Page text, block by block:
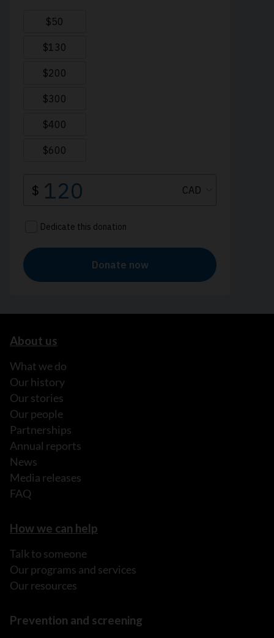
About us
What we do
Our history
Our stories
Our people
Partnerships
Annual reports
News
Media releases
FAQ
How we can help
Talk to someone
Our programs and services
Our resources
Prevention and screening